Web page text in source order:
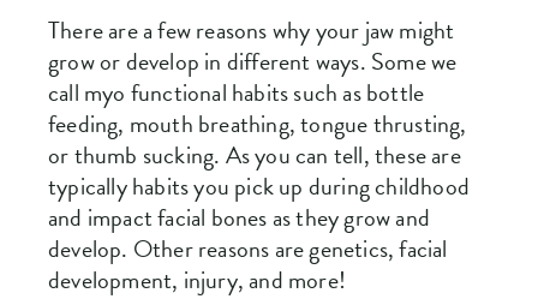
There are a few reasons why your jaw might
grow or develop in different ways. Some we
call myo functional habits such as bottle
feeding, mouth breathing, tongue thrusting,
or thumb sucking. As you can tell, these are
typically habits you pick up during childhood
and impact facial bones as they grow and
develop. Other reasons are genetics, facial
development, injury, and more!